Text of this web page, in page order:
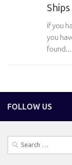
If you
you
found...
FOLLOW US
Search